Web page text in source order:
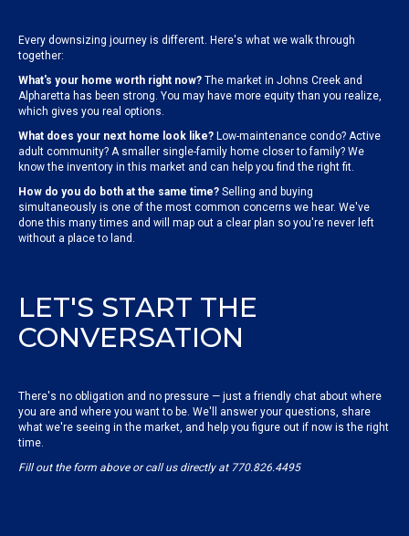
Every downsizing journey is different. Here's what we walk through
together:
What's your home worth right now? The market in Johns Creek and
Alpharetta has been strong. You may have more equity than you realize,
which gives you real options.
What does your next home look like? Low-maintenance condo? Active
adult community? A smaller single-family home closer to family? We
know the inventory in this market and can help you find the right fit.
How do you do both at the same time? Selling and buying
simultaneously is one of the most common concerns we hear. We've
done this many times and will map out a clear plan so you're never left
without a place to land.
LET'S START THE
CONVERSATION
There's no obligation and no pressure — just a friendly chat about where
you are and where you want to be. We'll answer your questions, share
what we're seeing in the market, and help you figure out if now is the right
time.
Fill out the form above or call us directly at 770.826.4495